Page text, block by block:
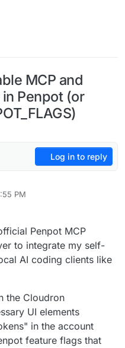
MCP and
Penpot (or
Log in to reply
PM
Penpot MCP
to integrate my self-
AI coding clients like
the Cloudron
UI elements
in the account
feature flags that